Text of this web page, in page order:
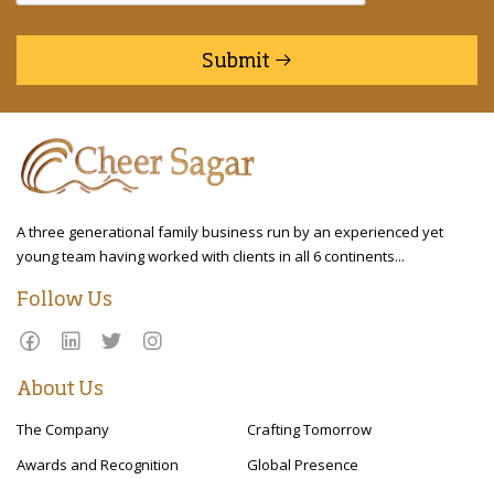
Submit
A three generational family business run by an experienced yet
young team having worked with clients in all 6 continents...
Follow Us
About Us
The Company
Crafting Tomorrow
Awards and Recognition
Global Presence